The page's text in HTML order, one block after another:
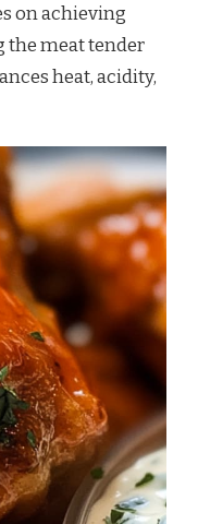
on achieving
the meat tender
heat, acidity,